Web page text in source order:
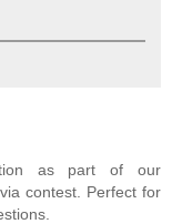
as part of our
contest. Perfect for